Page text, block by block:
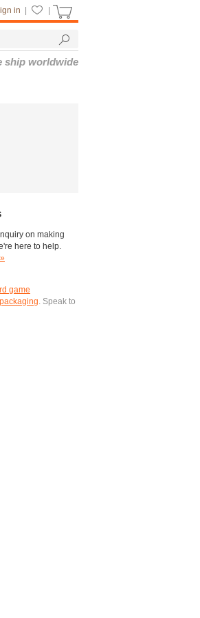
on making
here to help.
game
. Speak to
in
ship worldwide